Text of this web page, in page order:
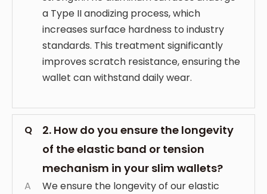
a Type II anodizing process, which
increases surface hardness to industry
standards. This treatment significantly
improves scratch resistance, ensuring the
wallet can withstand daily wear.
Q
2. How do you ensure the longevity
of the elastic band or tension
mechanism in your slim wallets?
A
We ensure the longevity of our elastic